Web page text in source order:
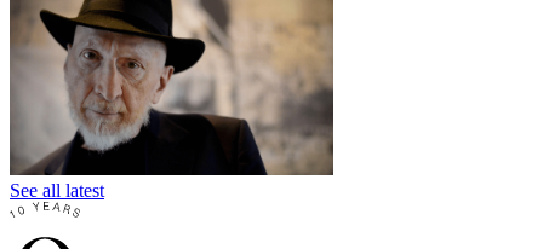
See all latest